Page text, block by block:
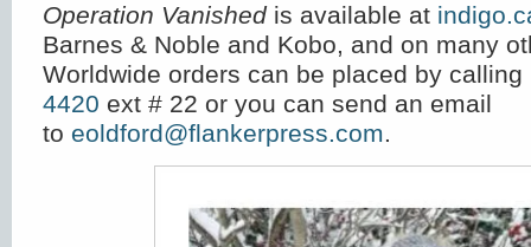
Operation Vanishedis available at
Barnes & Noble and Kobo, and on many
Worldwide orders can be placed by calling
4420 ext # 22 or you can send an email
to eoldford@flankerpress.com.